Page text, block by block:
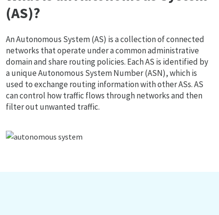
(AS)?
An Autonomous System (AS) is a collection of connected
networks that operate under a common administrative
domain and share routing policies. Each AS is identified by
a unique Autonomous System Number (ASN), which is
used to exchange routing information with other ASs. AS
can control how traffic flows through networks and then
filter out unwanted traffic.